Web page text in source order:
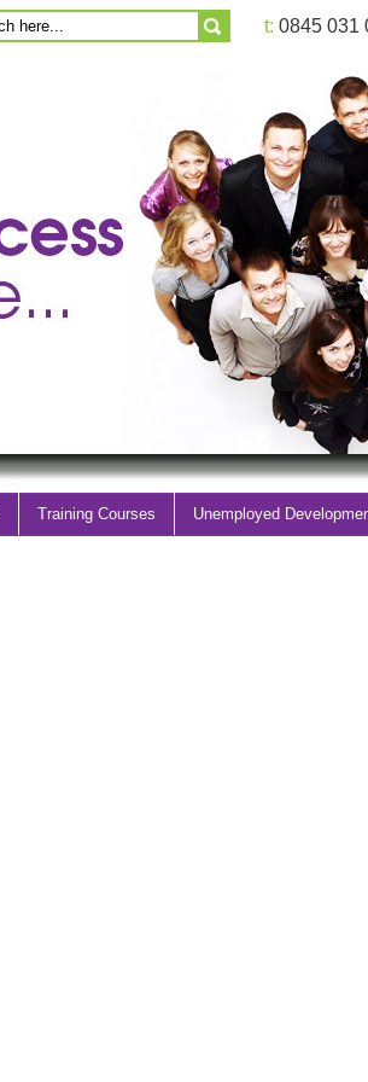
t: 0845 031
Training Courses Unemployed